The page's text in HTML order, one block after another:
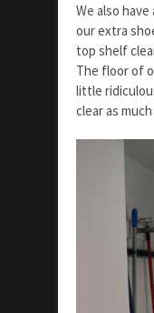
We also
our extra
top shelf
The floor of
little
clear as